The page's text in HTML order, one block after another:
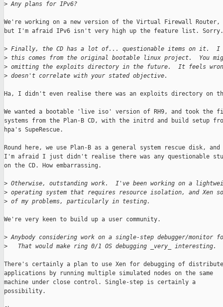
> Any plans for IPv6?
We're working on a new version of the Virtual Firewall Router,
but I'm afraid IPv6 isn't very high up the feature list. Sorry.
> Finally, the CD has a lot of... questionable items on it.  I
> this comes from the original bootable linux project.  You
> omitting the exploits directory in the future.  It feels
> doesn't correlate with your stated objective.
Ha, I didn't even realise there was an exploits directory on
We wanted a bootable 'live iso' version of RH9, and took the
systems from the Plan-B CD, with the initrd and build setup
hpa's SupeRescue.
Round here, we use Plan-B as a general system rescue disk, and
I'm afraid I just didn't realise there was any questionable
on the CD. How embarrassing.
> Otherwise, outstanding work.  I've been working on a
> operating system that requires resource isolation, and Xen
> of my problems, particularly in testing.
We're very keen to build up a user community.
> Anybody considering work on a single-step debugger/monitor
>
   That would make ring 0/1 OS debugging _very_ interesting.
There's certainly a plan to use Xen for debugging of
applications by running multiple simulated nodes on the same
machine under close control. Single-step is certainly a
possibility.